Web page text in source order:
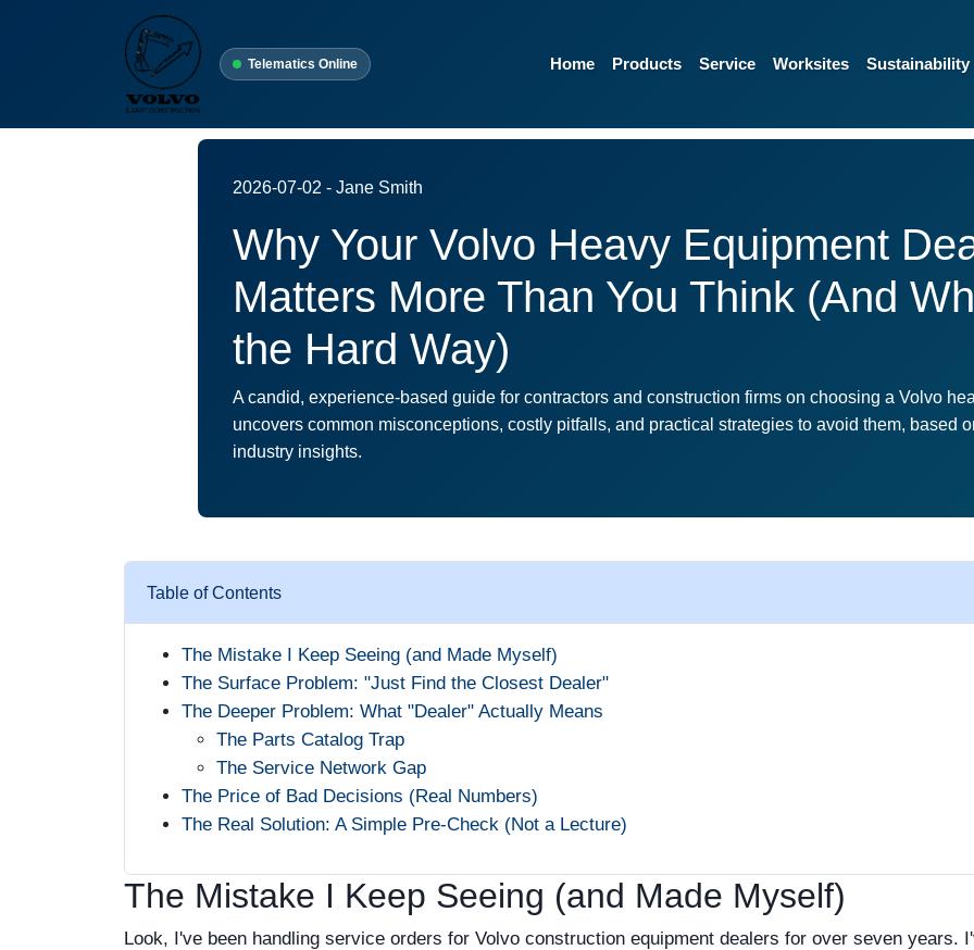
Telematics Online Home Products Service Worksites Sustainability
2026-07-02 - Jane Smith
Why Your Volvo Heavy Equipment
Matters More Than You Think (And
the Hard Way)
A candid, experience-based guide for contractors and construction firms on choosing a Volvo
uncovers common misconceptions, costly pitfalls, and practical strategies to avoid them, based
industry insights.
Table of Contents
The Mistake I Keep Seeing (and Made Myself)
The Surface Problem: "Just Find the Closest Dealer"
The Deeper Problem: What "Dealer" Actually Means
The Parts Catalog Trap
The Service Network Gap
The Price of Bad Decisions (Real Numbers)
The Real Solution: A Simple Pre-Check (Not a Lecture)
The Mistake I Keep Seeing (and Made Myself)
Look, I've been handling service orders for Volvo construction equipment dealers for over seven years.